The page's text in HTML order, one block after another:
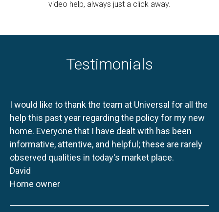
video help, always just a click away.
Testimonials
I would like to thank the team at Universal for all the
help this past year regarding the policy for my new
home. Everyone that I have dealt with has been
informative, attentive, and helpful; these are rarely
observed qualities in today's market place.
David
Home owner